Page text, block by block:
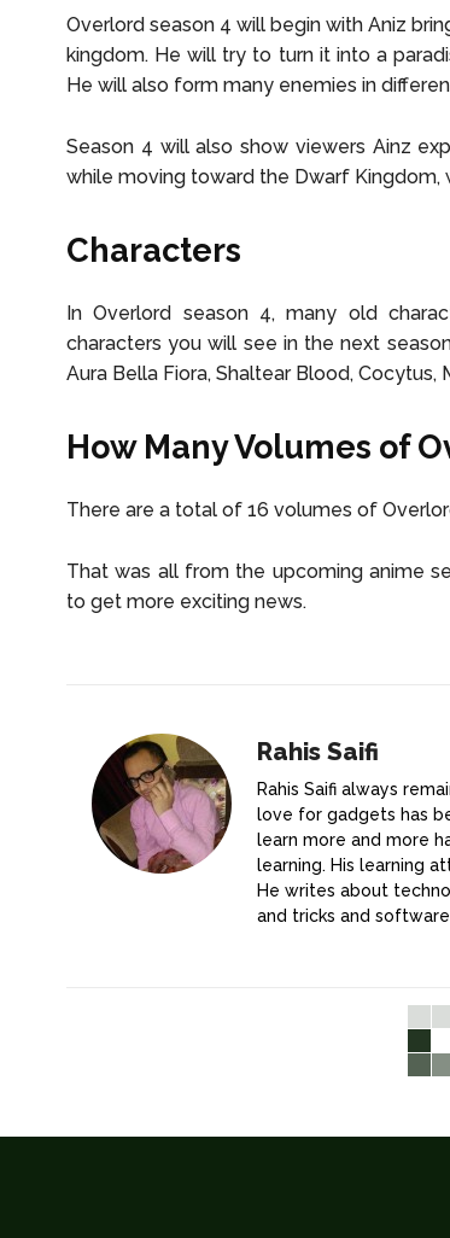
Overlord season 4 will begin with Aniz
kingdom. He will try to turn it into a
He will also form many enemies in
Season 4 will also show viewers Ainz
while moving toward the Dwarf Kingdom,
Characters
In Overlord season 4, many old
characters you will see in the next
Aura Bella Fiora, Shaltear Blood, Cocytus,
How Many Volumes of
There are a total of 16 volumes of
That was all from the upcoming anime
to get more exciting news.
Rahis Saifi
Rahis Saifi always
love for gadgets has
learn more and more
learning. His learning
He writes about
and tricks and